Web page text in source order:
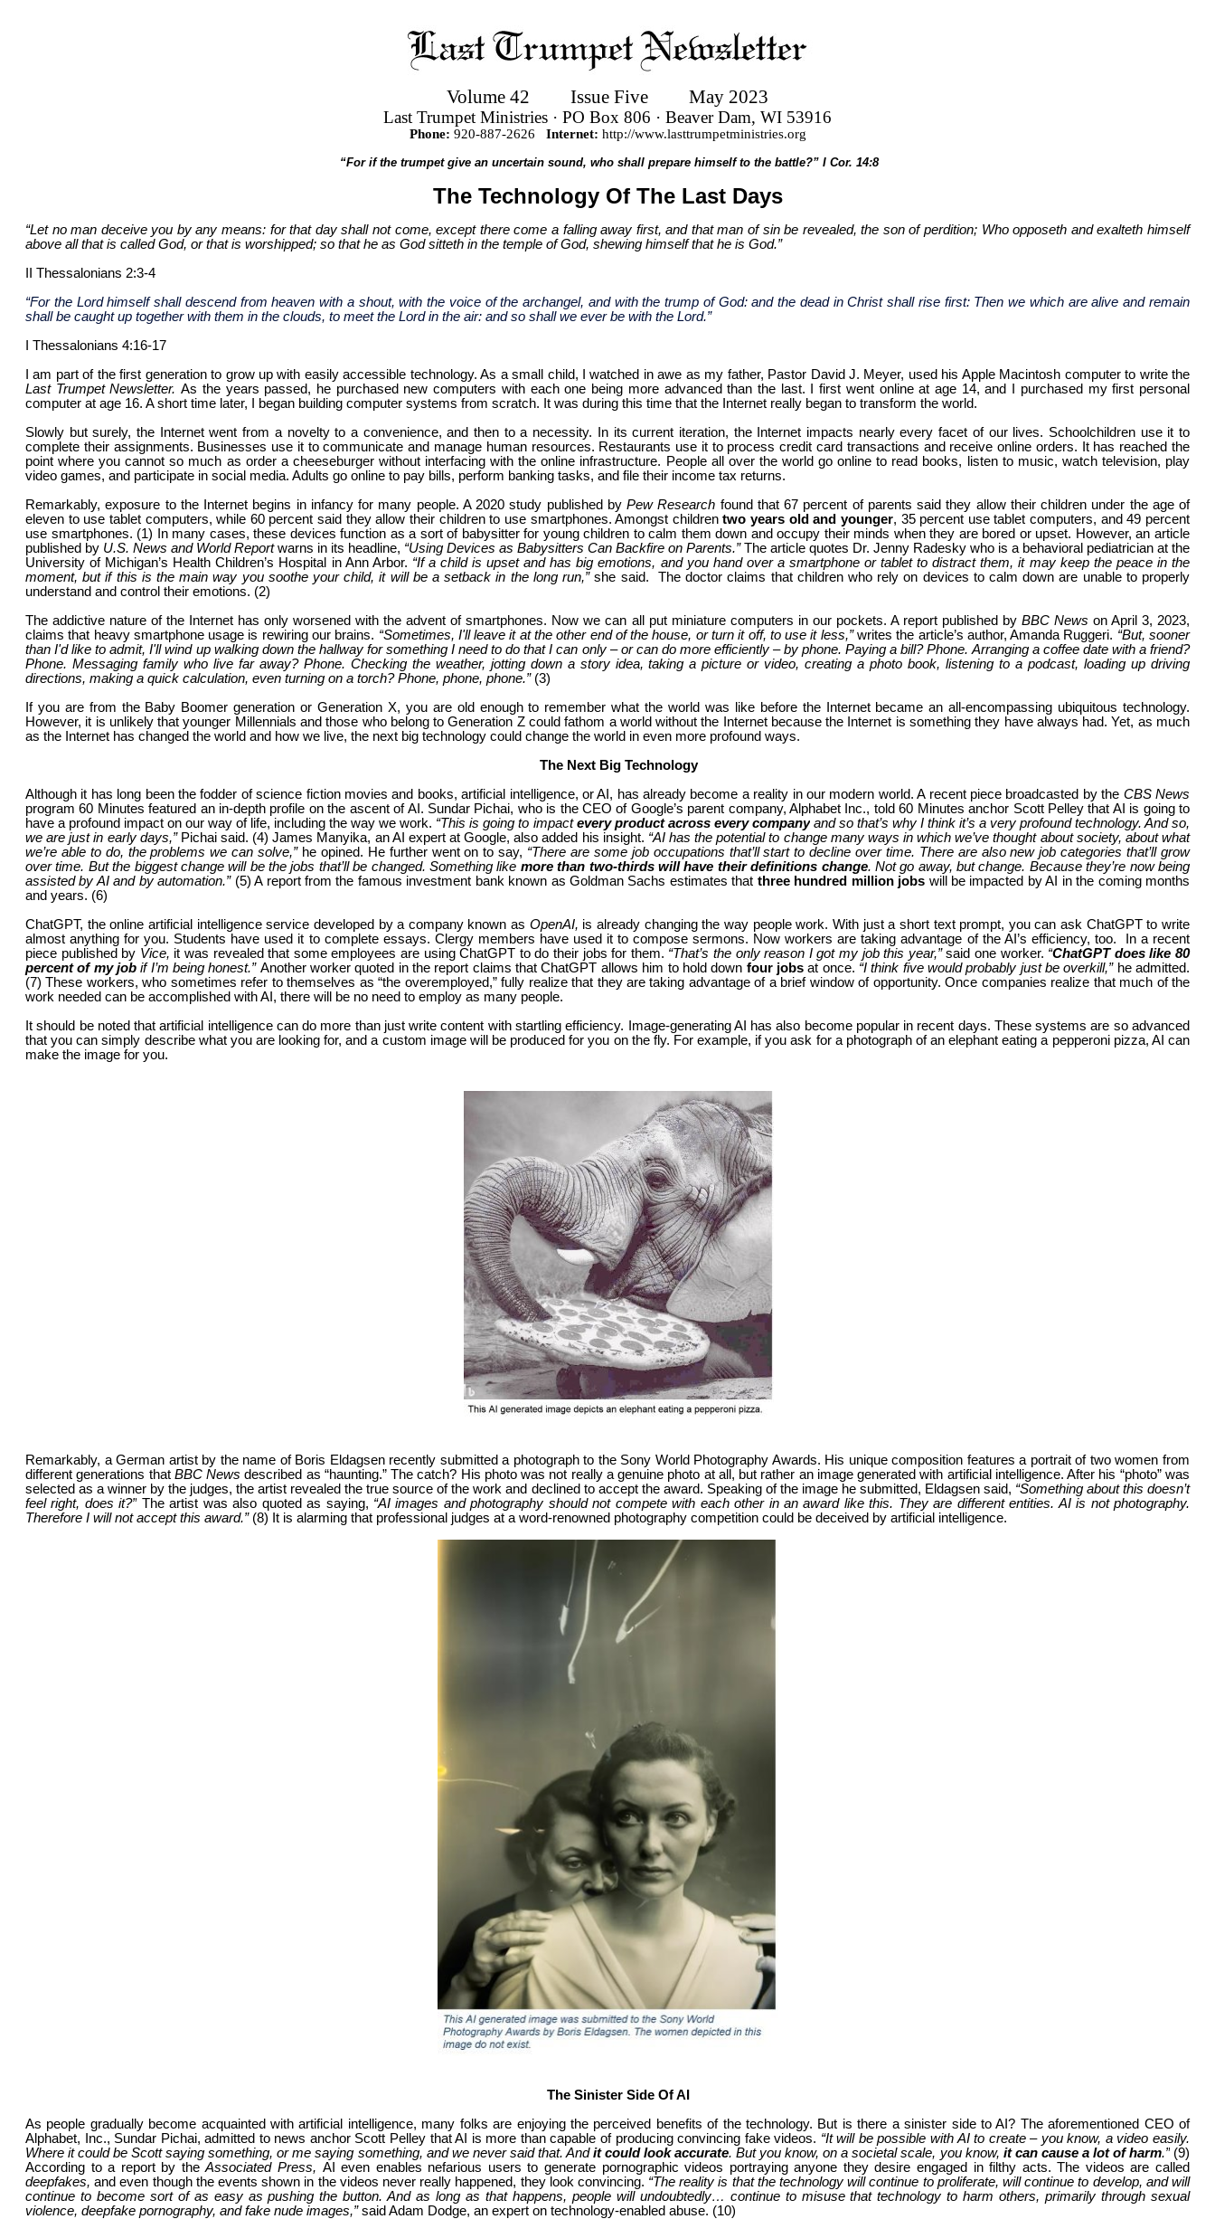
Volume 42 Issue Five May 2023
Last Trumpet Ministries · PO Box 806 · Beaver Dam, WI 53916
Phone: 920-887-2626 Internet: http://www.lasttrumpetministries.org
“For if the trumpet give an uncertain sound, who shall prepare himself to the battle?” I Cor. 14:8
The Technology Of The Last Days
“Let no man deceive you by any means: for that day shall not come, except there come a falling away first, and that man of sin be revealed, the son of perdition; Who opposeth and exalteth himself
above all that is called God, or that is worshipped; so that he as God sitteth in the temple of God, shewing himself that he is God.”
II Thessalonians 2:3-4
“For the Lord himself shall descend from heaven with a shout, with the voice of the archangel, and with the trump of God: and the dead in Christ shall rise first: Then we which are alive and remain
shall be caught up together with them in the clouds, to meet the Lord in the air: and so shall we ever be with the Lord.”
I Thessalonians 4:16-17
I am part of the first generation to grow up with easily accessible technology. As a small child, I watched in awe as my father, Pastor David J. Meyer, used his Apple Macintosh computer to write the
Last Trumpet Newsletter.As the years passed, he purchased new computers with each one being more advanced than the last. I first went online at age 14, and I purchased my first personal
computer at age 16. A short time later, I began building computer systems from scratch. It was during this time that the Internet really began to transform the world.
Slowly but surely, the Internet went from a novelty to a convenience, and then to a necessity. In its current iteration, the Internet impacts nearly every facet of our lives. Schoolchildren use it to
complete their assignments. Businesses use it to communicate and manage human resources. Restaurants use it to process credit card transactions and receive online orders. It has reached the
point where you cannot so much as order a cheeseburger without interfacing with the online infrastructure. People all over the world go online to read books, listen to music, watch television, play
video games, and participate in social media. Adults go online to pay bills, perform banking tasks, and file their income tax returns.
Remarkably, exposure to the Internet begins in infancy for many people. A 2020 study published by Pew Research found that 67 percent of parents said they allow their children under the age of
eleven to use tablet computers, while 60 percent said they allow their children to use smartphones. Amongst childrentwo years old and younger, 35 percent use tablet computers, and 49 percent
use smartphones. (1) In many cases, these devices function as a sort of babysitter for young children to calm them down and occupy their minds when they are bored or upset. However, an article
published by U.S. News and World Reportwarns in its headline, “Using Devices as Babysitters Can Backfire on Parents.”The article quotes Dr. Jenny Radesky who is a behavioral pediatrician at the
University of Michigan’s Health Children’s Hospital in Ann Arbor. “If a child is upset and has big emotions, and you hand over a smartphone or tablet to distract them, it may keep the peace in the
moment, but if this is the main way you soothe your child, it will be a setback in the long run,”she said. The doctor claims that children who rely on devices to calm down are unable to properly
understand and control their emotions. (2)
The addictive nature of the Internet has only worsened with the advent of smartphones. Now we can all put miniature computers in our pockets. A report published by BBC News on April 3, 2023,
claims that heavy smartphone usage is rewiring our brains. “Sometimes, I'll leave it at the other end of the house, or turn it off, to use it less,”writes the article’s author, Amanda Ruggeri. “But, sooner
than I'd like to admit, I'll wind up walking down the hallway for something I need to do that I can only – or can do more efficiently – by phone. Paying a bill? Phone. Arranging a coffee date with a friend?
Phone. Messaging family who live far away? Phone. Checking the weather, jotting down a story idea, taking a picture or video, creating a photo book, listening to a podcast, loading up driving
directions, making a quick calculation, even turning on a torch? Phone, phone, phone.” (3)
If you are from the Baby Boomer generation or Generation X, you are old enough to remember what the world was like before the Internet became an all-encompassing ubiquitous technology.
However, it is unlikely that younger Millennials and those who belong to Generation Z could fathom a world without the Internet because the Internet is something they have always had. Yet, as much
as the Internet has changed the world and how we live, the next big technology could change the world in even more profound ways.
The Next Big Technology
Although it has long been the fodder of science fiction movies and books, artificial intelligence, or AI, has already become a reality in our modern world. A recent piece broadcasted by the CBS News
program 60 Minutes featured an in-depth profile on the ascent of AI. Sundar Pichai, who is the CEO of Google’s parent company, Alphabet Inc., told 60 Minutes anchor Scott Pelley that AI is going to
have a profound impact on our way of life, including the way we work. “This is going to impactevery product across every companyand so that’s why I think it’s a very profound technology. And so,
we are just in early days,” Pichai said. (4) James Manyika, an AI expert at Google, also added his insight. “AI has the potential to change many ways in which we’ve thought about society, about what
we’re able to do, the problems we can solve,” he opined. He further went on to say, “There are some job occupations that’ll start to decline over time. There are also new job categories that’ll grow
over time. But the biggest change will be the jobs that’ll be changed. Something like more than two-thirds will have their definitions change. Not go away, but change. Because they’re now being
assisted by AI and by automation.” (5) A report from the famous investment bank known as Goldman Sachs estimates that three hundred million jobs will be impacted by AI in the coming months
and years. (6)
ChatGPT, the online artificial intelligence service developed by a company known as OpenAI, is already changing the way people work. With just a short text prompt, you can ask ChatGPT to write
almost anything for you. Students have used it to complete essays. Clergy members have used it to compose sermons. Now workers are taking advantage of the AI’s efficiency, too.
In a recent
piece published by Vice, it was revealed that some employees are using ChatGPT to do their jobs for them. “That’s the only reason I got my job this year,”said one worker. “ChatGPT does like 80
percent of my job if I’m being honest.” Another worker quoted in the report claims that ChatGPT allows him to hold down four jobsat once. “I think five would probably just be overkill,” he admitted.
(7) These workers, who sometimes refer to themselves as “the overemployed,” fully realize that they are taking advantage of a brief window of opportunity. Once companies realize that much of the
work needed can be accomplished with AI, there will be no need to employ as many people.
It should be noted that artificial intelligence can do more than just write content with startling efficiency. Image-generating AI has also become popular in recent days. These systems are so advanced
that you can simply describe what you are looking for, and a custom image will be produced for you on the fly. For example, if you ask for a photograph of an elephant eating a pepperoni pizza, AI can
make the image for you.
Remarkably, a German artist by the name of Boris Eldagsen recently submitted a photograph to the Sony World Photography Awards. His unique composition features a portrait of two women from
different generations that BBC News described as “haunting.” The catch? His photo was not really a genuine photo at all, but rather an image generated with artificial intelligence. After his “photo” was
selected as a winner by the judges, the artist revealed the true source of the work and declined to accept the award. Speaking of the image he submitted, Eldagsen said, “Something about this doesn’t
feel right, does it?” The artist was also quoted as saying, “AI images and photography should not compete with each other in an award like this. They are different entities. AI is not photography.
Therefore I will not accept this award.” (8) It is alarming that professional judges at a word-renowned photography competition could be deceived by artificial intelligence.
The Sinister Side Of AI
As people gradually become acquainted with artificial intelligence, many folks are enjoying the perceived benefits of the technology. But is there a sinister side to AI? The aforementioned CEO of
Alphabet, Inc., Sundar Pichai, admitted to news anchor Scott Pelley that AI is more than capable of producing convincing fake videos. “It will be possible with AI to create – you know, a video easily.
Where it could be Scott saying something, or me saying something, and we never said that. Andit could look accurate. But you know, on a societal scale, you know, it can cause a lot of harm.”(9)
According to a report by theAssociated Press, AI even enables nefarious users to generate pornographic videos portraying anyone they desire engaged in filthy acts. The videos are called
deepfakes,and even though the events shown in the videos never really happened, they look convincing. “The reality is that the technology will continue to proliferate, will continue to develop, and will
continue to become sort of as easy as pushing the button. And as long as that happens, people will undoubtedly… continue to misuse that technology to harm others, primarily through sexual
violence, deepfake pornography, and fake nude images,”said Adam Dodge, an expert on technology-enabled abuse. (10)